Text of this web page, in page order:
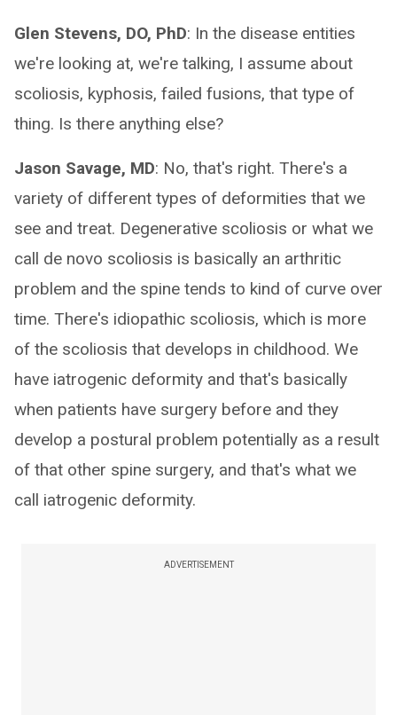
Glen Stevens, DO, PhD: In the disease entities
we're looking at, we're talking, I assume about
scoliosis, kyphosis, failed fusions, that type of
thing. Is there anything else?
Jason Savage, MD: No, that's right. There's a
variety of different types of deformities that we
see and treat. Degenerative scoliosis or what we
call de novo scoliosis is basically an arthritic
problem and the spine tends to kind of curve over
time. There's idiopathic scoliosis, which is more
of the scoliosis that develops in childhood. We
have iatrogenic deformity and that's basically
when patients have surgery before and they
develop a postural problem potentially as a result
of that other spine surgery, and that's what we
call iatrogenic deformity.
ADVERTISEMENT